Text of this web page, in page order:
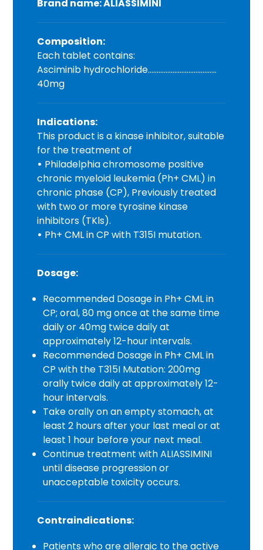
Brand name: ALIASSIMINI
Composition:
Each tablet contains:
Asciminib hydrochloride…………………………………
40mg
Indications:
This product is a kinase inhibitor, suitable
for the treatment of
• Philadelphia chromosome positive
chronic myeloid leukemia (Ph+ CML) in
chronic phase (CP), Previously treated
with two or more tyrosine kinase
inhibitors (TKls).
• Ph+ CML in CP with T315I mutation.
Dosage:
Recommended Dosage in Ph+ CML in
CP; oral, 80 mg once at the same time
daily or 40mg twice daily at
approximately 12-hour intervals.
Recommended Dosage in Ph+ CML in
CP with the T315I Mutation: 200mg
orally twice daily at approximately 12-
hour intervals.
Take orally on an empty stomach, at
least 2 hours after your last meal or at
least 1 hour before your next meal.
Continue treatment with ALIASSIMINI
until disease progression or
unacceptable toxicity occurs.
Contraindications:
Patients who are allergic to the active